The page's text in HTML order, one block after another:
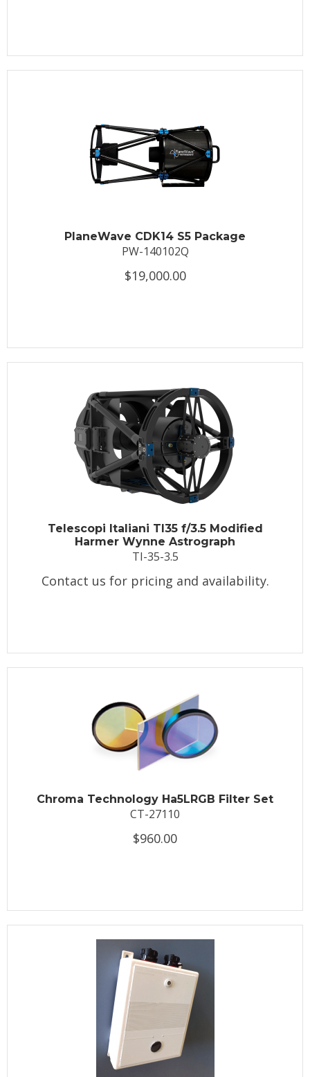
PlaneWave CDK14 S5 Package
PW-140102Q
$19,000.00
Telescopi Italiani TI35 f/3.5 Modified
Harmer Wynne Astrograph
TI-35-3.5
Contact us for pricing and availability.
Chroma Technology Ha5LRGB Filter Set
CT-27110
$960.00